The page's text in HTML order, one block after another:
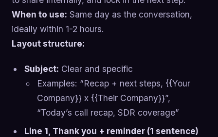
When to use: Same day as the conversation,
ideally within 1-2 hours.
Layout structure:
Subject: Clear and specific
Examples: “Recap + next steps, {{Your
Company}} x {{Their Company}}”,
“Today’s call recap, SDR coverage”
Line 1, Thank you + reminder (1 sentence)